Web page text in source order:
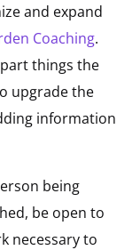
and expand
Coaching.
things the
upgrade the
information
being
be open to
necessary to